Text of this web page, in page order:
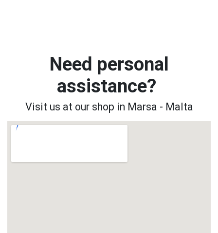
Need personal
assistance?
Visit us at our shop in Marsa - Malta